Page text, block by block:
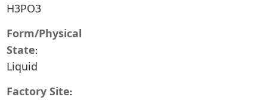
H3PO3
Form/Physical
State
Liquid
Factory Site